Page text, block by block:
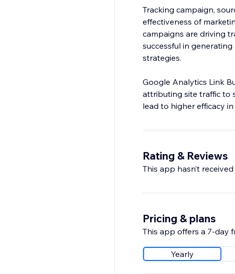
Tracking campaign,
effectiveness of
campaigns are driving
successful in
strategies.
Google Analytics Link
attributing site traffic to
lead to higher efficacy
Rating & Reviews
This app hasn’t
Pricing & plans
This app offers a 7-day
Yearly